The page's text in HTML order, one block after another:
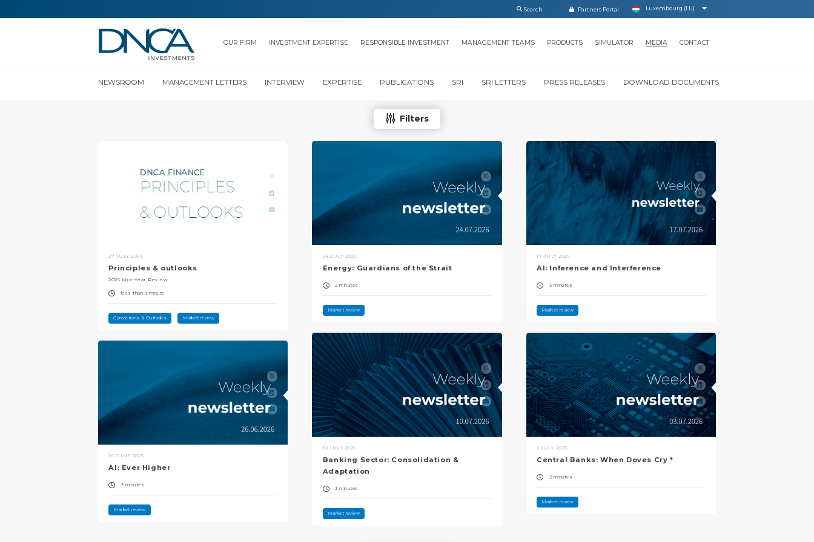
Partners Portal Luxembourg (LU)
OUR FIRM INVESTMENT EXPERTISE RESPONSIBLE INVESTMENT MANAGEMENT TEAMS PRODUCTS SIMULATOR MEDIA
NEWSROOM MANAGEMENT LETTERS INTERVIEW EXPERTISE PUBLICATIONS SRI SRI LETTERS PRESS RELEASES DOWNLOAD DOCUMENTS
CONTACT
Filters
27 JULY 2026
Principles & outlooks
2026 Mid-Year Review
less than a minute
Convictions & Outlooks Market review
24 JULY 2026
Energy: Guardians of the Strait
2 minutes
Market review
17 JULY 2026
AI: Inference and Interference
3 minutes
Market review
10 JULY 2026
Banking Sector: Consolidation &
Adaptation
3 minutes
Market review
3 JULY 2026
Central Banks: When Doves Cry *
2 minutes
Market review
26 JUNE 2026
AI: Ever Higher
3 minutes
Market review